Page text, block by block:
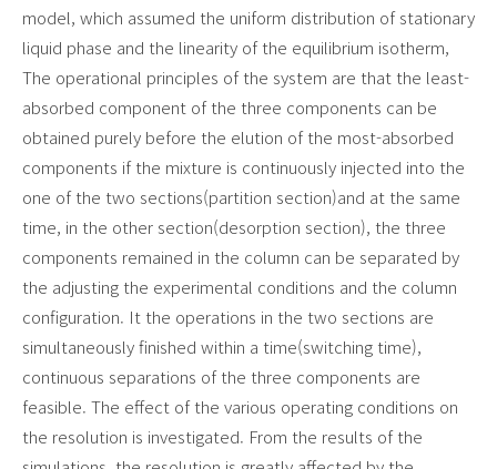
model, which assumed the uniform distribution of stationary
liquid phase and the linearity of the equilibrium isotherm,
The operational principles of the system are that the least-
absorbed component of the three components can be
obtained purely before the elution of the most-absorbed
components if the mixture is continuously injected into the
one of the two sections(partition section)and at the same
time, in the other section(desorption section), the three
components remained in the column can be separated by
the adjusting the experimental conditions and the column
configuration. It the operations in the two sections are
simultaneously finished within a time(switching time),
continuous separations of the three components are
feasible. The effect of the various operating conditions on
the resolution is investigated. From the results of the